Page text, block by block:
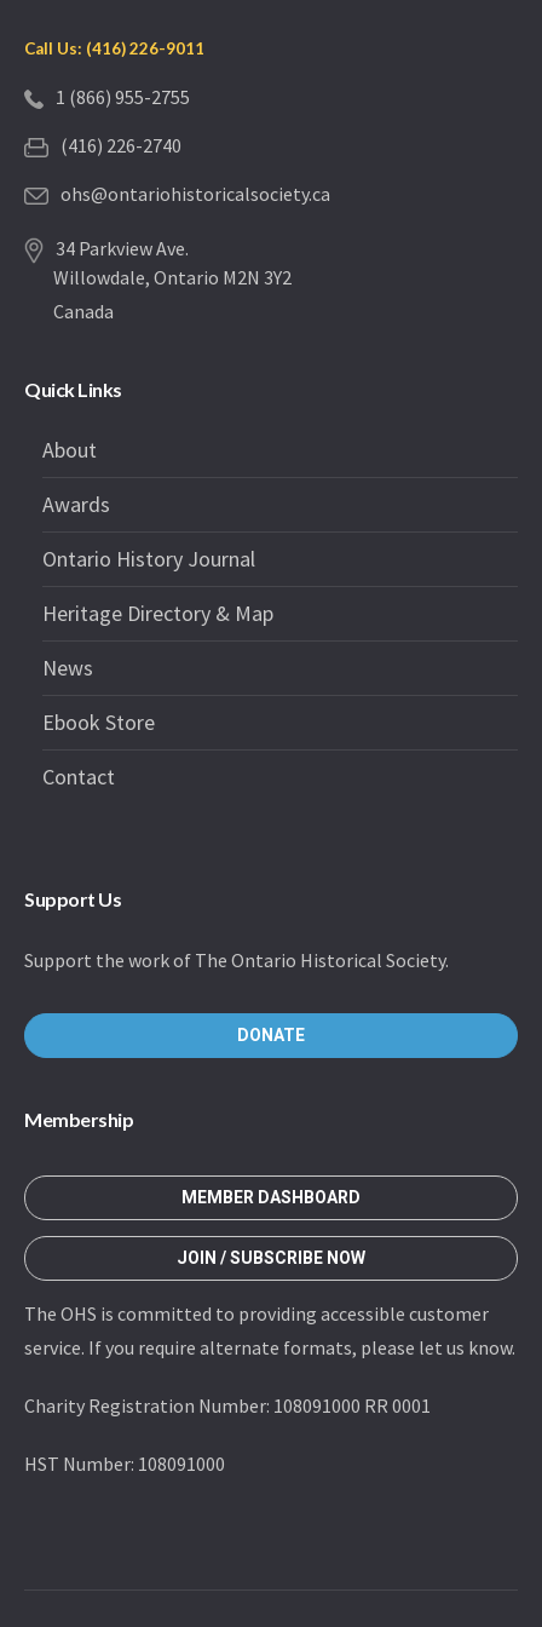
Call Us: (416) 226-9011
1 (866) 955-2755
(416) 226-2740
ohs@ontariohistoricalsociety.ca
34 Parkview Ave.
Willowdale, Ontario M2N 3Y2
Canada
Quick Links
About
Awards
Ontario History Journal
Heritage Directory & Map
News
Ebook Store
Contact
Support Us
Support the work of The Ontario Historical Society.
DONATE
Membership
MEMBER DASHBOARD
JOIN / SUBSCRIBE NOW
The OHS is committed to providing accessible customer
service. If you require alternate formats, please let us know.
Charity Registration Number: 108091000 RR 0001
HST Number: 108091000